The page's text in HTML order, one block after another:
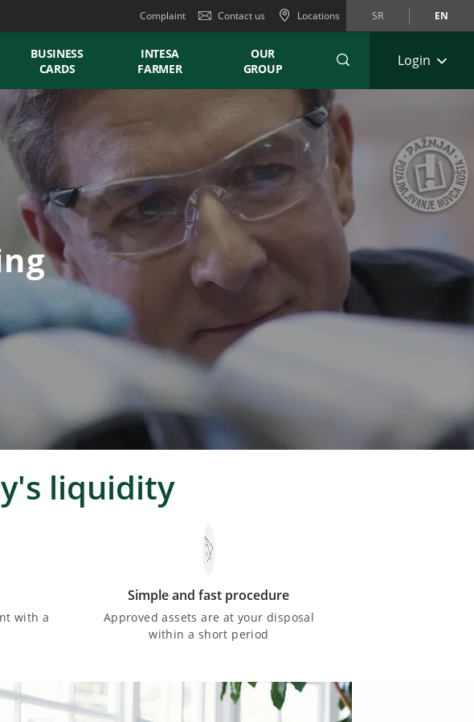
Complaint Contact us Locations SR EN
BUSINESS
CARDS
INTESA
FARMER
OUR
GROUP
Login
liquidity
with a
Simple and fast procedure
Approved assets are at your disposal
within a short period